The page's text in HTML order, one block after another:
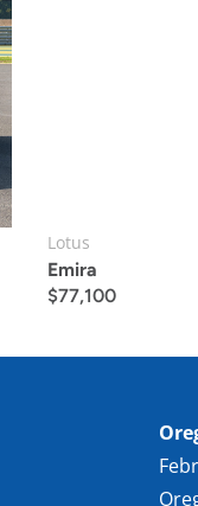
Lotus
Emira
$77,100